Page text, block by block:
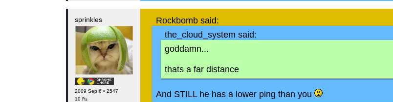
sprinkles
2009 Sep 6 • 2547
10 ₧
Rockbomb said:
the_cloud_system said:
goddamn...
thats a far distance
And STILL he has a lower ping than you